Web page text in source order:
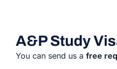
A&P Study
You can send us a free